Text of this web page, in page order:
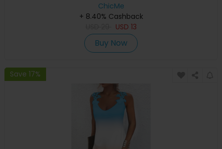
ChicMe
+ 8.40% Cashback
USD 13
Buy Now
Save 17%